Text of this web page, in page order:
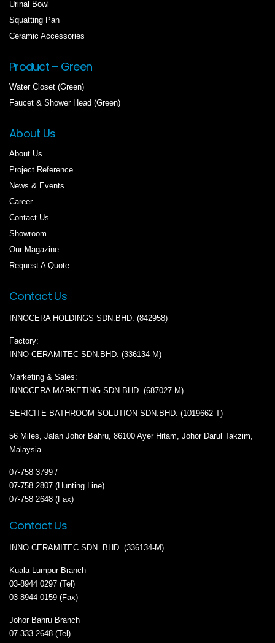
Urinal Bowl
Squatting Pan
Ceramic Accessories
Product – Green
Water Closet (Green)
Faucet & Shower Head (Green)
About Us
About Us
Project Reference
News & Events
Career
Contact Us
Showroom
Our Magazine
Request A Quote
Contact Us
INNOCERA HOLDINGS SDN.BHD. (842958)
Factory:
INNO CERAMITEC SDN.BHD. (336134-M)
Marketing & Sales:
INNOCERA MARKETING SDN.BHD. (687027-M)
SERICITE BATHROOM SOLUTION SDN.BHD. (1019662-T)
56 Miles, Jalan Johor Bahru, 86100 Ayer Hitam, Johor Darul Takzim,
Malaysia.
07-758 3799 /
07-758 2807 (Hunting Line)
07-758 2648 (Fax)
Contact Us
INNO CERAMITEC SDN. BHD. (336134-M)
Kuala Lumpur Branch
03-8944 0297 (Tel)
03-8944 0159 (Fax)
Johor Bahru Branch
07-333 2648 (Tel)